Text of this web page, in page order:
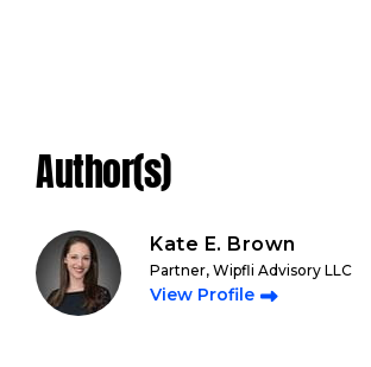
Author(s)
Kate E. Brown
Partner, Wipfli Advisory LLC
View Profile